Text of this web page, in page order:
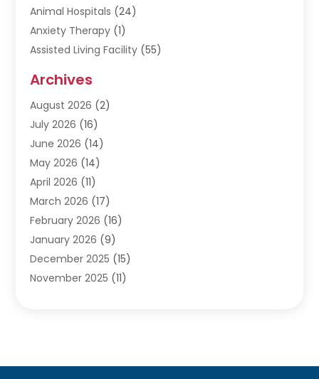
Animal Hospitals (24)
Anxiety Therapy (1)
Assisted Living Facility (55)
Ayurvedic Centre
Baby Food(1)
Beauty Care(26)
Beauty Salons & Barbers
Breast Augmentation
Cancer Treatment Center
Cannabis Store(2)
CBD(5)
Child Care Agency
Child Health(4)
Child Psychologist(1)
Archives
August 2026 (2)
July 2026 (16)
June 2026 (14)
May 2026 (14)
April 2026 (11)
March 2026 (17)
February 2026 (16)
January 2026 (9)
December 2025 (15)
November 2025 (11)